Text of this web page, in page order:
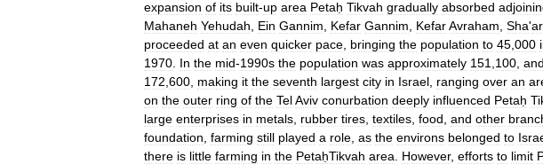
expansion of its built-up area Petaḥ Tikvah gradually absorbed
Mahaneh Yehudah Ein Gannim Kefar Gannim KefarAvraham Sha'
proceeded at an even quicker pace bringing the population to 45 000
1970 In the mid-1990s the population was approximately 151 100 and
172 600 making it the seventh largest city in Israel ranging over an
on the outer ring of the TelAviv conurbation deeply influenced Petaḥ
large enterprises in metals rubber tires textiles food and other
foundation farming still played a role as the environs belonged to
there is little farming in the PetaḥTikvah area However, efforts to limit